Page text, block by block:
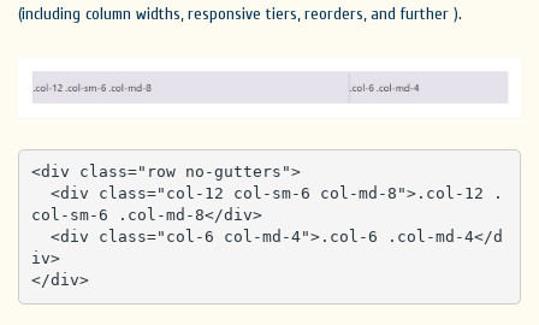
(including column widths, responsive tiers, reorders, and further ).
<div class="row no-gutters">
col-sm-6 .col-md-8</div>
iv>
</div>